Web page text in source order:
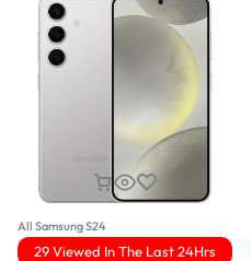
All Samsung S24
29 Viewed In The Last 24Hrs